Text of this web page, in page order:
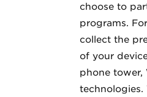
choose to
programs.
collect the
of your
phone tower,
technologies.